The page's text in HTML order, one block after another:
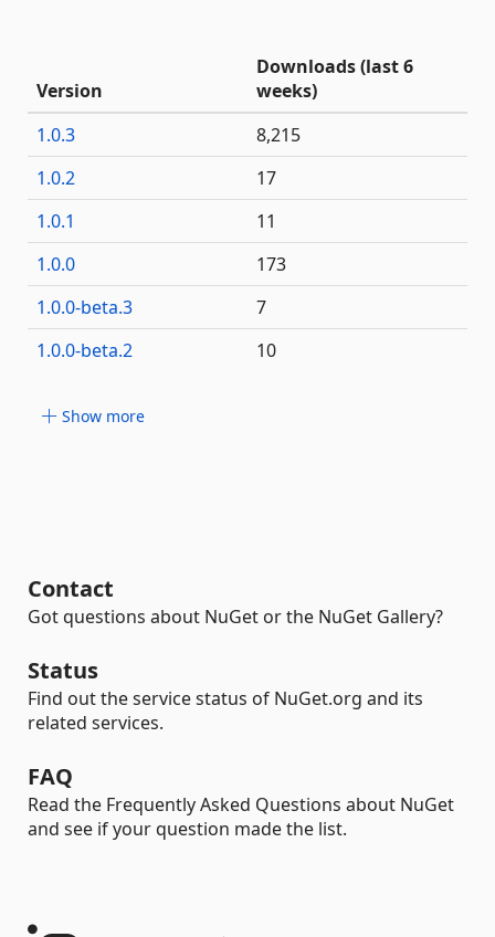
Version
Downloads (last 6
weeks)
1.0.3
8,215
1.0.2
17
1.0.1
11
1.0.0
173
1.0.0-beta.3
7
1.0.0-beta.2
10
Show more
Contact
Got questions about NuGet or the NuGet Gallery?
Status
Find out the service status of NuGet.org and its
related services.
FAQ
Read the Frequently Asked Questions about NuGet
and see if your question made the list.